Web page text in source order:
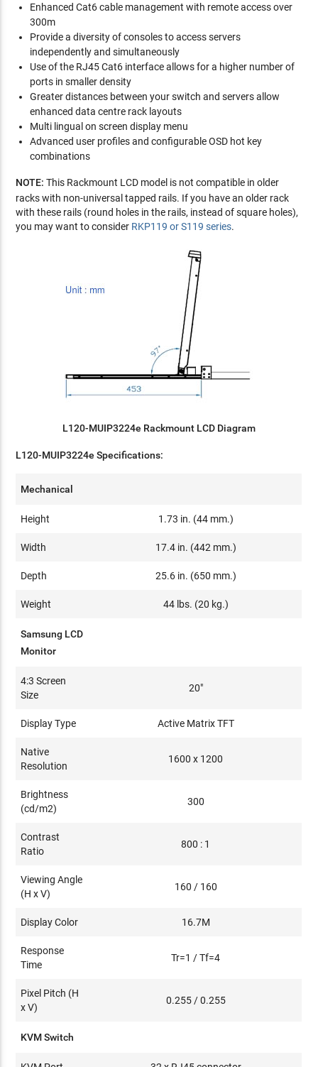
Enhanced Cat6 cable management with remote access over
300m
Provide a diversity of consoles to access servers
independently and simultaneously
Use of the RJ45 Cat6 interface allows for a higher number of
ports in smaller density
Greater distances between your switch and servers allow
enhanced data centre rack layouts
Multi lingual on screen display menu
Advanced user profiles and configurable OSD hot key
combinations
NOTE: This Rackmount LCD model is not compatible in older
racks with non-universal tapped rails. If you have an older rack
with these rails (round holes in the rails, instead of square holes),
you may want to consider RKP119 or S119 series.
L120-MUIP3224e Rackmount LCD Diagram
L120-MUIP3224e Specifications:
Mechanical
Height 1.73 in. (44 mm.)
Width 17.4 in. (442 mm.)
Depth 25.6 in. (650 mm.)
Weight 44 lbs. (20 kg.)
Samsung LCD
Monitor
4:3 Screen
Size
20"
Display Type Active Matrix TFT
Native
Resolution
1600 x 1200
Brightness
(cd/m2)
300
Contrast
Ratio
800 : 1
Viewing Angle
(H x V)
160 / 160
Display Color 16.7M
Response
Time
Tr=1 / Tf=4
Pixel Pitch (H
x V)
0.255 / 0.255
KVM Switch